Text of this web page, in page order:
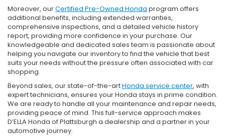
Moreover, ourCertified Pre-Owned Honda program offers
additional benefits, including extended warranties,
comprehensive inspections, and a detailed vehicle history
report, providing more confidence in your purchase. Our
knowledgeable and dedicated sales team is passionate about
helping you navigate our inventory to find the vehicle that best
suits your needs without the pressure often associated with car
shopping.
Beyond sales, our state-of-the-artHonda service center, with
expert technicians, ensures your Honda stays in prime condition.
We are ready to handle all your maintenance and repair needs,
providing peace of mind. This full-service approach makes
D’ELLA Honda of Plattsburgh a dealership and a partner in your
automotive journey.